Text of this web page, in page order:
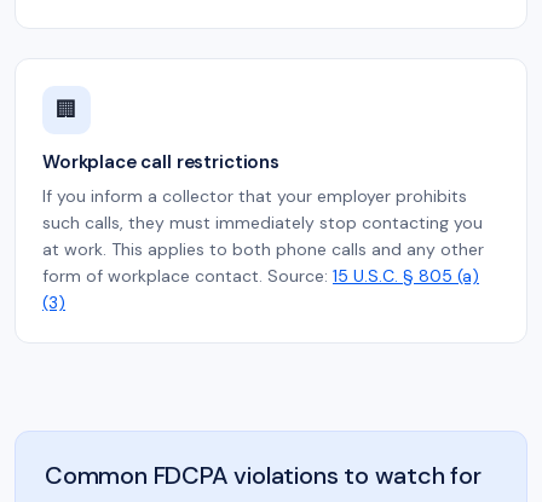
🏢
Workplace call restrictions
If you inform a collector that your employer prohibits
such calls, they must immediately stop contacting you
at work. This applies to both phone calls and any other
form of workplace contact. Source: 15 U.S.C. § 805 (a)
(3)
Common FDCPA violations to watch for